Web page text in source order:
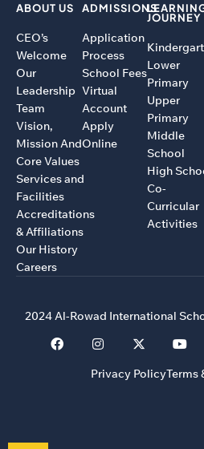
ABOUT US
CEO’s
Welcome
Our
Leadership
Team
Vision,
Mission And
Core Values
Services and
Facilities
Accreditations
& Affiliations
Our History
Careers
ADMISSIONS
Application
Process
School Fees
Virtual
Account
Apply
Online
JOURNEY
Lower
Primary
Upper
Primary
Middle
School
High
Co-
Curricular
Activities
2024 Al-Rowad International
Privacy PolicyTerms